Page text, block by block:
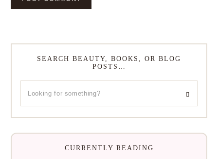
SEARCH BEAUTY, BOOKS, OR BLOG
POSTS…
CURRENTLY READING